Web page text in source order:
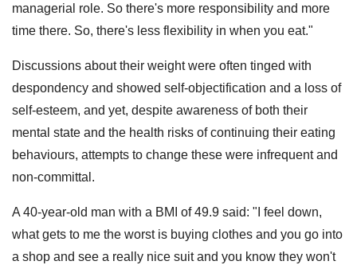
managerial role. So there's more responsibility and more
time there. So, there's less flexibility in when you eat."
Discussions about their weight were often tinged with
despondency and showed self-objectification and a loss of
self-esteem, and yet, despite awareness of both their
mental state and the health risks of continuing their eating
behaviours, attempts to change these were infrequent and
non-committal.
A 40-year-old man with a BMI of 49.9 said: "I feel down,
what gets to me the worst is buying clothes and you go into
a shop and see a really nice suit and you know they won't